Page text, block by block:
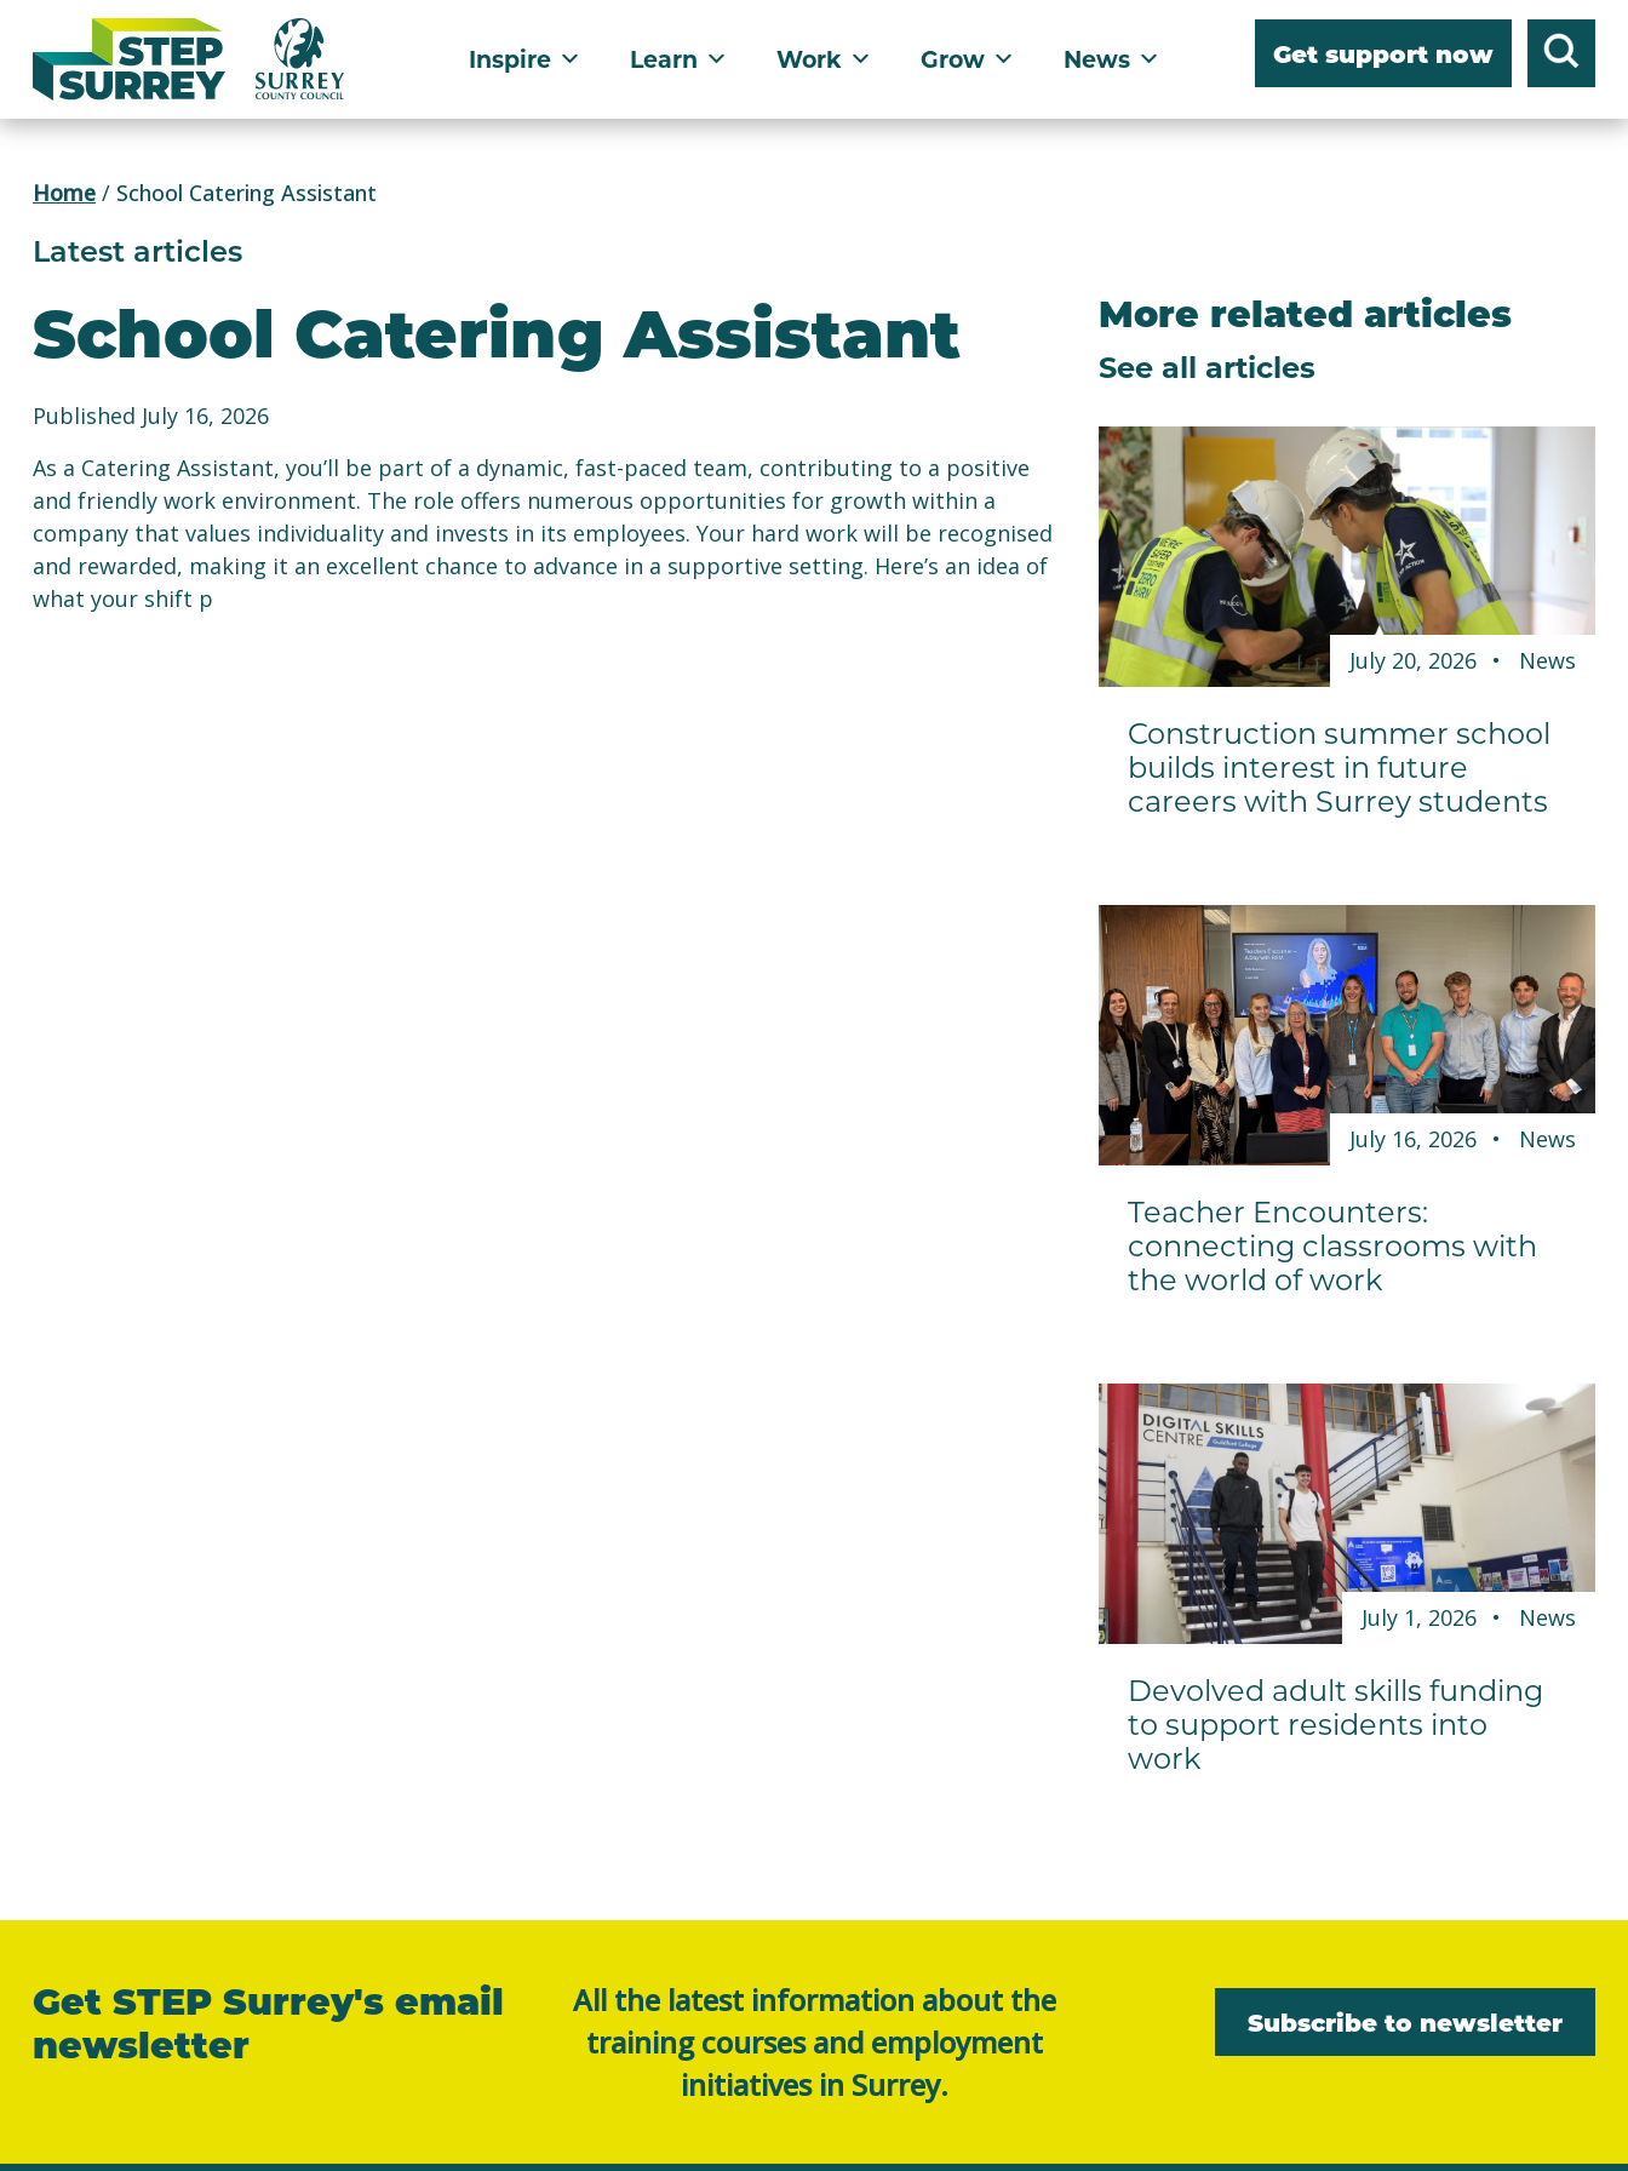
content
Inspire Learn Work Grow News Get support now
Home / School Catering Assistant
Latest articles
School Catering Assistant
Published July 16, 2026
As a Catering Assistant, you’ll be part of a dynamic, fast-paced team, contributing to a positive
and friendly work environment. The role offers numerous opportunities for growth within a
company that values individuality and invests in its employees. Your hard work will be recognised
and rewarded, making it an excellent chance to advance in a supportive setting. Here’s an idea of
what your shift p
More related articles
See all articles
July 20, 2026 News
Construction summer school
builds interest in future
careers with Surrey students
July 16, 2026 News
Teacher Encounters:
connecting classrooms with
the world of work
July 1, 2026 News
Devolved adult skills funding
to support residents into
work
Get STEP Surrey's email
newsletter
All the latest information about the
training courses and employment
initiatives in Surrey.
Subscribe to newsletter